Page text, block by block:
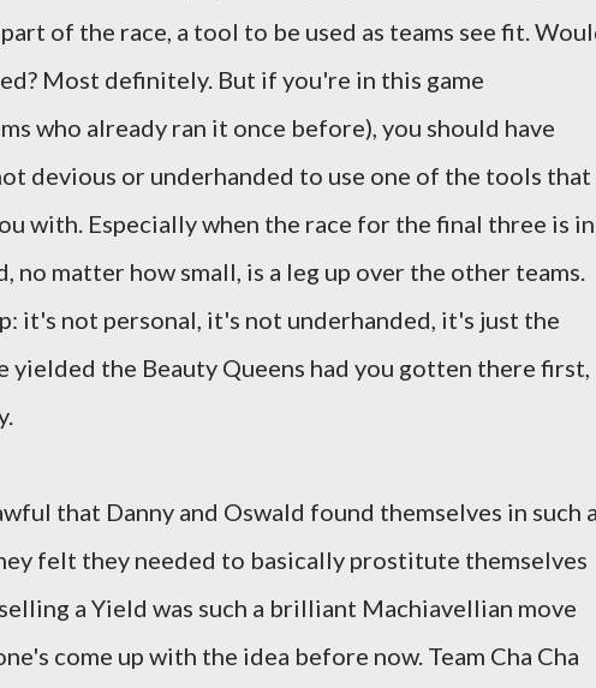
of the race, a tool to be used as teams see fit.
Most definitely. But if you're in this game
who already ran it once before), you should have
devious or underhanded to use one of the tools that
with. Especially when the race for the final three is in
no matter how small, is a leg up over the other teams.
it's not personal, it's not underhanded, it's just the
yielded the Beauty Queens had you gotten there first,
that Danny and Oswald found themselves in such
felt they needed to basically prostitute themselves
a Yield was such a brilliant Machiavellian move
come up with the idea before now. Team Cha Cha